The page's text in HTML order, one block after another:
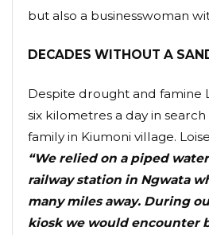
but also a businesswoman
DECADES WITHOUT A
Despite drought and famine
six kilometres a day in
family in Kiumoni village.
“We relied on a piped
railway station in Ngwata
many miles away. During
kiosk we would encounter